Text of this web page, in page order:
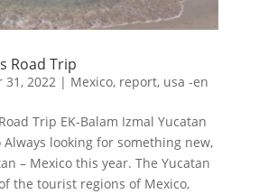
Road Trip
31, 2022 | Mexico, report, usa -en
Trip EK-Balam Izmal Yucatan
Always looking for something new,
– Mexico this year. The Yucatan
the tourist regions of Mexico,